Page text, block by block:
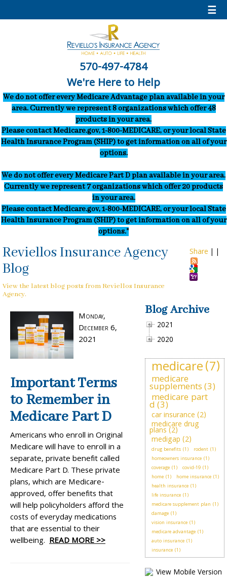
☰
570-497-4784
We're Here to Help
We do not offer every Medicare Advantage plan available in your
area. Currently we represent 8 organizations which offer 48
products in your area.
Please contact Medicare.gov, 1-800-MEDICARE, or your local State
Health Insurance Program (SHIP) to get information on all of your
options.
We do not offer every Medicare Part D plan available in your area.
Currently we represent 7 organizations which offer 20 products
in your area.
Please contact Medicare.gov, 1-800-MEDICARE, or your local State
Health Insurance Program (SHIP) to get information on all of your
options."
Share | |
Reviellos Insurance Agency
Blog
View the latest blog posts from Reviellos Insurance
Agency.
Monday,
December 6,
2021
Important Terms
to Remember in
Medicare Part D
Americans who enroll in Original
Medicare will have to enroll in a
separate, private benefit called
Medicare Part D. These private
plans, which are Medicare-
approved, offer benefits that
will help policyholders afford the
costs of everyday medications
that are essential to their
wellbeing. READ MORE >>
Blog Archive
2021
2020
medicare(7)
medicare
supplements(3)
medicare part
d(3)
car insurance (2)
medicare drug
plans (2)
medigap (2)
drug benefits (1) rodent (1)
homeowners insurance (1)
coverage (1) covid-19 (1)
home (1) home insurance (1)
health insurance (1)
life insurance (1)
medicare supplement plan (1)
damage (1)
vision insurance (1)
medicare advantage (1)
auto insurance (1)
insurance (1)